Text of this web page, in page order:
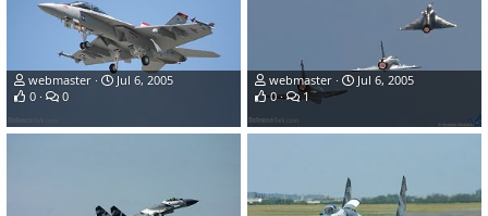
webmaster
Jul 6, 2005
0
0
webmaster
Jul 6, 2005
0
1